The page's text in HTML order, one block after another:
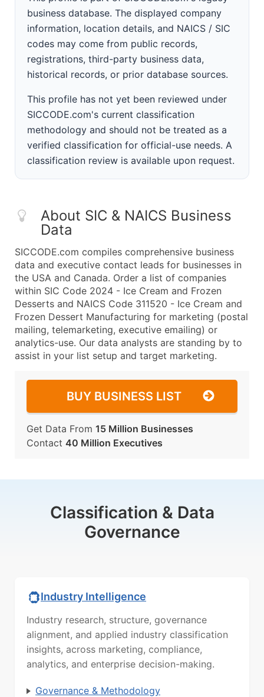
business database. The displayed company
information, location details, and NAICS / SIC
codes may come from public records,
registrations, third-party business data,
historical records, or prior database sources.
This profile has not yet been reviewed under
SICCODE.com's current classification
methodology and should not be treated as a
verified classification for official-use needs. A
classification review is available upon request.
About SIC & NAICS Business
Data
SICCODE.com compiles comprehensive business
data and executive contact leads for businesses in
the USA and Canada. Order a list of companies
within SIC Code 2024 - Ice Cream and Frozen
Desserts and NAICS Code 311520 - Ice Cream and
Frozen Dessert Manufacturing for marketing (postal
mailing, telemarketing, executive emailing) or
analytics-use. Our data analysts are standing by to
assist in your list setup and target marketing.
BUY BUSINESS LIST
Get Data From 15 Million Businesses
Contact 40 Million Executives
Classification & Data
Governance
Industry Intelligence
Industry research, structure, governance
alignment, and applied industry classification
insights, across marketing, compliance,
analytics, and enterprise decision-making.
Governance & Methodology